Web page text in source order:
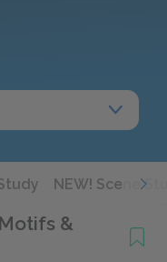
NEW! Scene
&